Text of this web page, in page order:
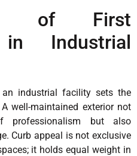
of First
in Industrial
industrial facility sets the
well-maintained exterior not
but also
Curb appeal is not exclusive
it holds equal weight in